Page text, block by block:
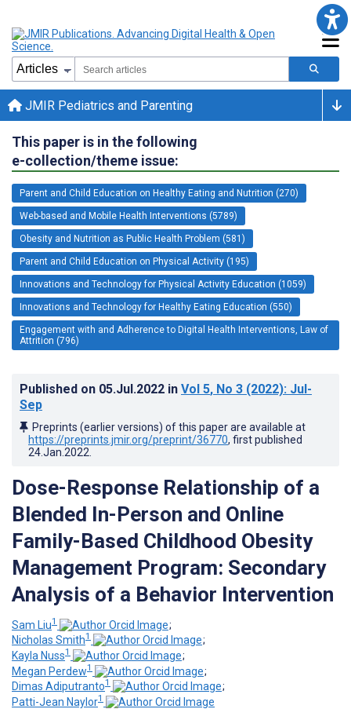
JMIR Pediatrics and Parenting
This paper is in the following
e-collection/theme issue:
Parent and Child Education on Healthy Eating and Nutrition (270)
Web-based and Mobile Health Interventions (5789)
Obesity and Nutrition as Public Health Problem (581)
Parent and Child Education on Physical Activity (195)
Innovations and Technology for Physical Activity Education (1059)
Innovations and Technology for Healthy Eating Education (550)
Engagement with and Adherence to Digital Health Interventions, Law of
Attrition (796)
Published on 05.Jul.2022 in Vol 5, No 3 (2022): Jul-
Sep
Preprints (earlier versions) of this paper are available at
https://preprints.jmir.org/preprint/36770, first published
24.Jan.2022
Dose-Response Relationship of a
Blended In-Person and Online
Family-Based Childhood Obesity
Management Program: Secondary
Analysis of a Behavior Intervention
Sam Liu1
;
Nicholas Smith1
;
Kayla Nuss1
;
Megan Perdew1
;
Dimas Adiputranto1
;
Patti-Jean Naylor1